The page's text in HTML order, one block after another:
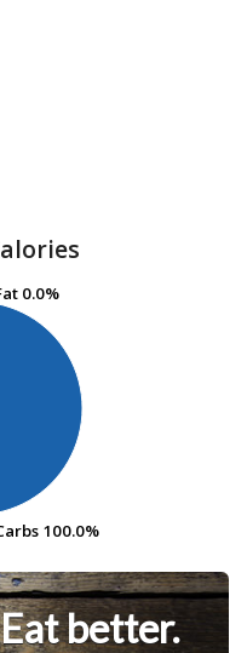
0.0%
0.0%
100.0%
100.0%
Eat better.